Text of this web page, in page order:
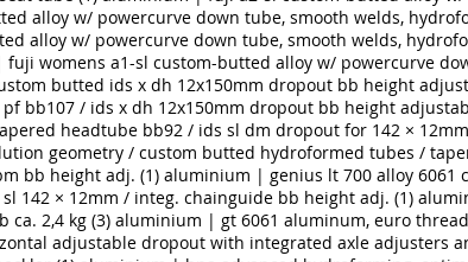
alloy w/ powercurve down tube, smooth welds,
alloy w/ powercurve down tube, smooth welds,
womens a1-sl custom-butted alloy w/ powercurve
butted ids x dh 12x150mm dropout bb height
bb107 / ids x dh 12x150mm dropout bb height
headtube bb92 / ids sl dm dropout for 142 ×
geometry / custom butted hydroformed tubes /
bb height adj. (1) aluminium | genius lt 700 alloy 6061
142 × 12mm / integ. chainguide bb height adj. (1)
2,4 kg (3) aluminium | gt 6061 aluminum, euro
adjustable dropout with integrated axle adjusters